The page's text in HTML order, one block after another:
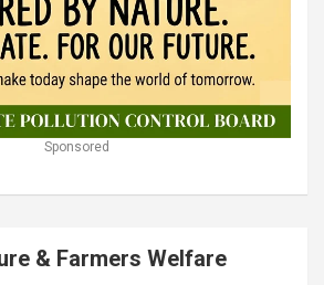
Sponsored
& Farmers Welfare